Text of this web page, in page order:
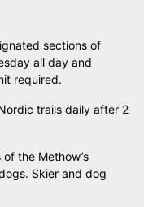
sections of
all day and
required.
trails daily after 2
the Methow’s
Skier and dog